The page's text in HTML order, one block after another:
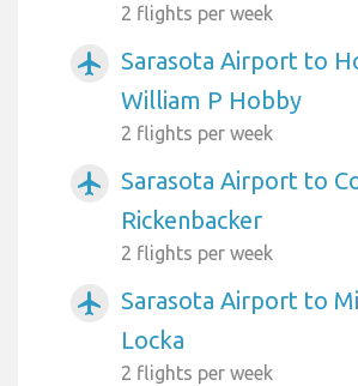
2 flights per week
airplanemode_active
Sarasota Airport to
William P Hobby
2 flights per week
airplanemode_active
Sarasota Airport to
Rickenbacker
2 flights per week
airplanemode_active
Sarasota Airport to
Locka
2 flights per week